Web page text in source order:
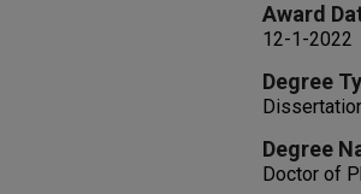
Award
12-1-2022
Degree
Degree
Doctor of